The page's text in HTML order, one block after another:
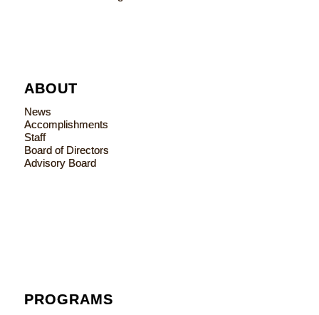
ABOUT
News
Accomplishments
Staff
Board of Directors
Advisory Board
PROGRAMS